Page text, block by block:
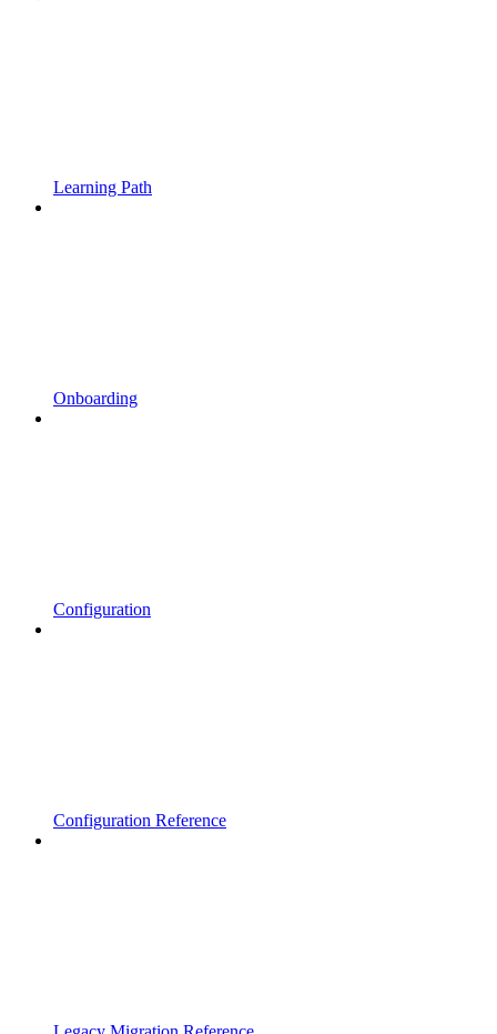
Learning Path
Onboarding
Configuration
Configuration Reference